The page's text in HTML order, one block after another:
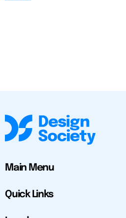
Main Menu
Quick Links